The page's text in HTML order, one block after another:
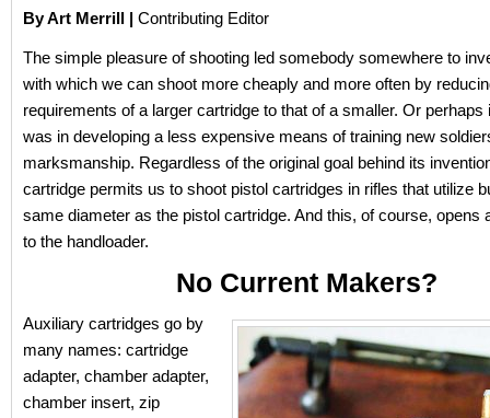
By Art Merrill | Contributing Editor
The simple pleasure of shooting led somebody somewhere to
with which we can shoot more cheaply and more often by
requirements of a larger cartridge to that of a smaller. Or perhaps
was in developing a less expensive means of training new
marksmanship. Regardless of the original goal behind its
cartridge permits us to shoot pistol cartridges in rifles that utilize
same diameter as the pistol cartridge. And this, of course, opens
to the handloader.
No Current Makers?
Auxiliary cartridges go by
many names: cartridge
adapter, chamber adapter,
chamber insert, zip